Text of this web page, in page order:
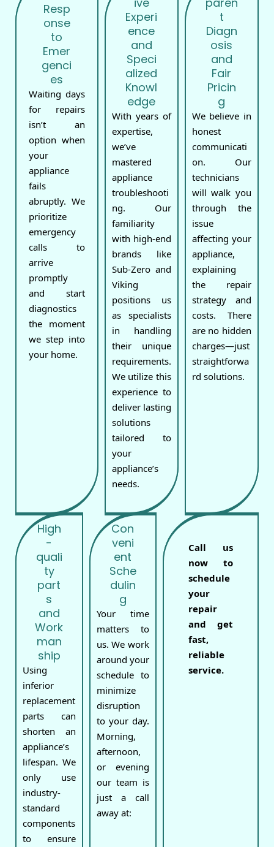
Resp
onse
to
Emer
genci
es
Waiting days
for repairs
isn’t an
option when
your
appliance
fails
abruptly. We
prioritize
emergency
calls to
arrive
promptly
and start
diagnostics
the moment
we step into
your home.
Experi
ence
and
Speci
alized
Knowl
edge
With years of
expertise,
we’ve
mastered
appliance
troubleshooti
ng. Our
familiarity
with high-end
brands like
Sub-Zero and
Viking
positions us
as specialists
in handling
their unique
requirements.
We utilize this
experience to
deliver lasting
solutions
tailored to
your
appliance’s
needs.
t
Diagn
osis
and
Fair
Pricin
g
We believe in
honest
communicati
on. Our
technicians
will walk you
through the
issue
affecting your
appliance,
explaining
the repair
strategy and
costs. There
are no hidden
charges—just
straightforwa
rd solutions.
High
-
quali
ty
part
s
and
Work
man
ship
Using
inferior
replacement
parts can
shorten an
appliance’s
lifespan. We
only use
industry-
standard
components
to ensure
Con
veni
ent
Sche
dulin
g
Your time
matters to
us. We work
around your
schedule to
minimize
disruption
to your day.
Morning,
afternoon,
or evening
our team is
just a call
away at:
Call us
now to
schedule
your
repair
and get
fast,
reliable
service.